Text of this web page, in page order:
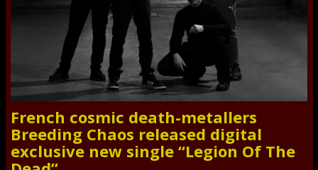
French cosmic death-metallers
Breeding Chaos released digital
exclusive new single “Legion Of The